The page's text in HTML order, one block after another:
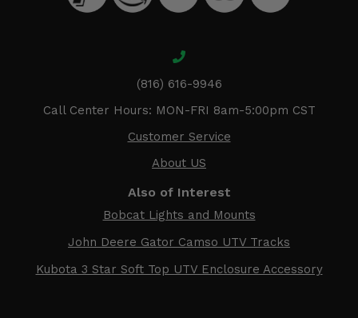
(816) 616-9946
Call Center Hours: MON-FRI 8am-5:00pm CST
Customer Service
About US
Also of Interest
Bobcat Lights and Mounts
John Deere Gator Camso UTV Tracks
Kubota 3 Star Soft Top UTV Enclosure Accessory